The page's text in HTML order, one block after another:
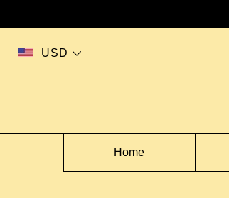
USD
Home